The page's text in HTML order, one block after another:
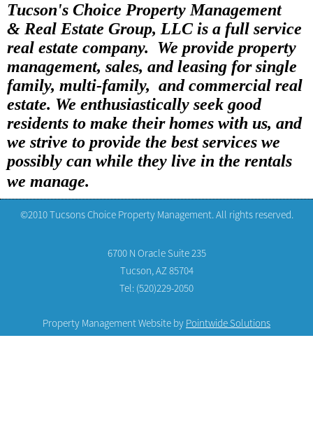
Tucson's Choice Property Management
& Real Estate Group, LLC is a full service
real estate company. We provide property
management, sales, and leasing for single
family, multi-family, and commercial real
estate. We enthusiastically seek good
residents to make their homes with us, and
we strive to provide the best services we
possibly can while they live in the rentals
we manage.
©2010 Tucsons Choice Property Management. All rights reserved.
6700 N Oracle Suite 235
Tucson, AZ 85704
Tel: (520)229-2050
Property Management Website by Pointwide Solutions